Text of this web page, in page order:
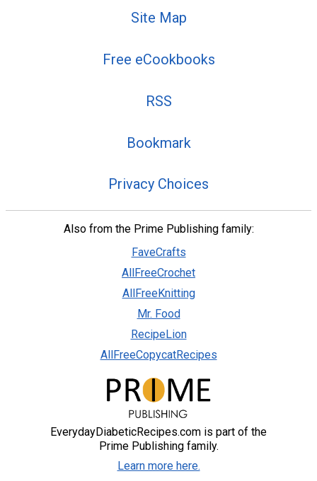
Site Map
Free eCookbooks
RSS
Bookmark
Privacy Choices
Also from the Prime Publishing family:
FaveCrafts
AllFreeCrochet
AllFreeKnitting
Mr. Food
RecipeLion
AllFreeCopycatRecipes
EverydayDiabeticRecipes.com is part of the
Prime Publishing family.
Learn more here.